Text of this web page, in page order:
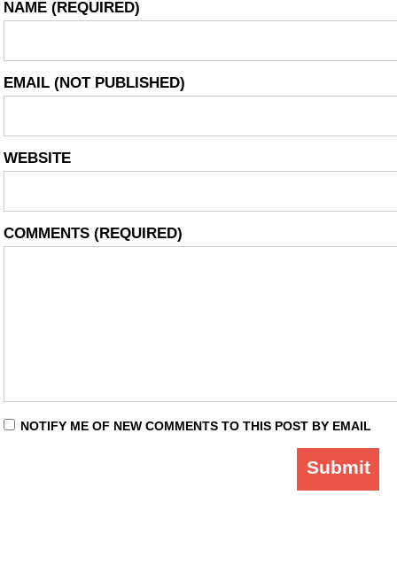
NAME (REQUIRED)
EMAIL (NOT PUBLISHED)
WEBSITE
COMMENTS (REQUIRED)
NOTIFY ME OF NEW COMMENTS TO THIS POST BY EMAIL
Submit